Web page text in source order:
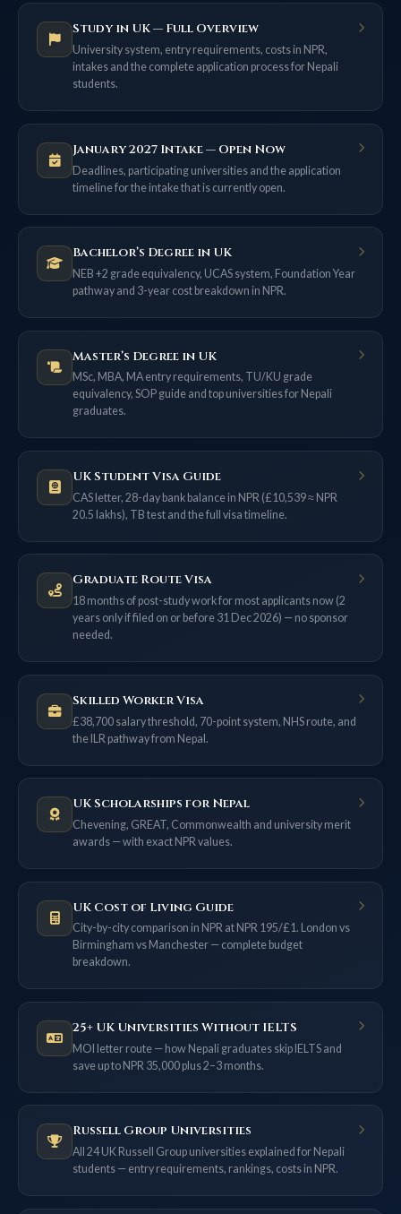
Study in UK — Full Overview
University system, entry requirements, costs in NPR,
intakes and the complete application process for Nepali
students.
January 2027 Intake — Open Now
Deadlines, participating universities and the application
timeline for the intake that is currently open.
Bachelor’s Degree in UK
NEB +2 grade equivalency, UCAS system, Foundation Year
pathway and 3-year cost breakdown in NPR.
Master’s Degree in UK
MSc, MBA, MA entry requirements, TU/KU grade
equivalency, SOP guide and top universities for Nepali
graduates.
UK Student Visa Guide
CAS letter, 28-day bank balance in NPR (£10,539 ≈ NPR
20.5 lakhs), TB test and the full visa timeline.
Graduate Route Visa
18 months of post-study work for most applicants now (2
years only if filed on or before 31 Dec 2026) — no sponsor
needed.
Skilled Worker Visa
£38,700 salary threshold, 70-point system, NHS route, and
the ILR pathway from Nepal.
UK Scholarships for Nepal
Chevening, GREAT, Commonwealth and university merit
awards — with exact NPR values.
UK Cost of Living Guide
City-by-city comparison in NPR at NPR 195/£1. London vs
Birmingham vs Manchester — complete budget
breakdown.
25+ UK Universities Without IELTS
MOI letter route — how Nepali graduates skip IELTS and
save up to NPR 35,000 plus 2–3 months.
Russell Group Universities
All 24 UK Russell Group universities explained for Nepali
students — entry requirements, rankings, costs in NPR.